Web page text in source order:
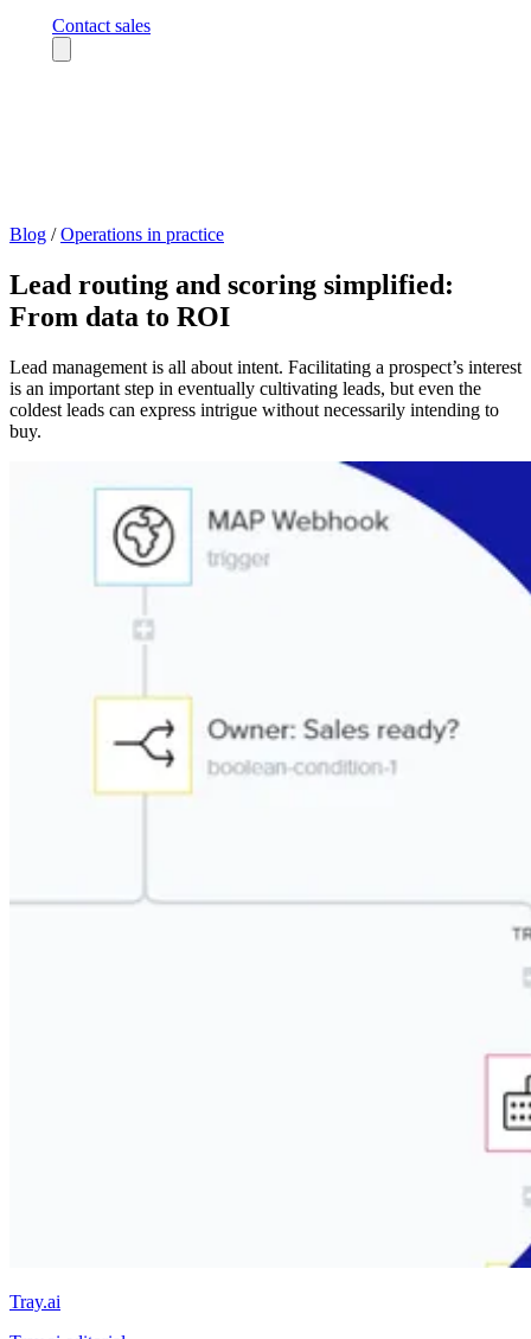
Contact sales
Blog / Operations in practice
Lead routing and scoring simplified:
From data to ROI
Lead management is all about intent. Facilitating a prospect’s interest
is an important step in eventually cultivating leads, but even the
coldest leads can express intrigue without necessarily intending to
buy.
Tray.ai